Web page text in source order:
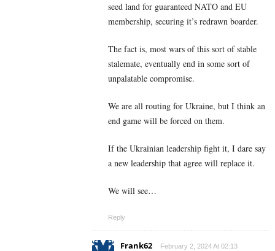
seed land for guaranteed NATO and EU
membership, securing it’s redrawn boarder.
The fact is, most wars of this sort of stable
stalemate, eventually end in some sort of
unpalatable compromise.
We are all routing for Ukraine, but I think an
end game will be forced on them.
If the Ukrainian leadership fight it, I dare say
a new leadership that agree will replace it.
We will see…
Reply
Frank62 February 2, 2024 At 02:13